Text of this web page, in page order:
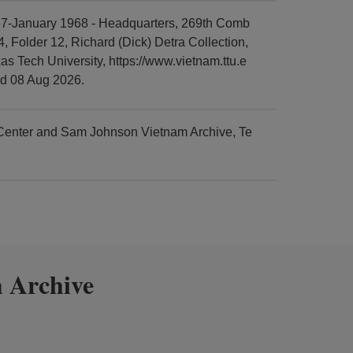
January 1968 - Headquarters, 269th Comb
Folder 12, Richard (Dick) Detra Collection,
Tech University, https://www.vietnam.ttu.e
08 Aug 2026.
and Sam Johnson Vietnam Archive, Te
Archive